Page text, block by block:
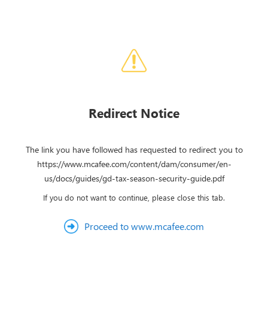
Redirect Notice
The link you have followed has requested to redirect you to
https://www.mcafee.com/content/dam/consumer/en-
us/docs/guides/gd-tax-season-security-guide.pdf
If you do not want to continue, please close this tab.
Proceed to www.mcafee.com